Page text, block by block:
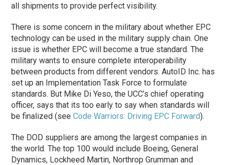
all shipments to provide perfect visibility.
There is some concern in the military about whether EPC
technology can be used in the military supply chain. One
issue is whether EPC will become a true standard. The
military wants to ensure complete interoperability
between products from different vendors. AutoID Inc. has
set up an Implementation Task Force to formulate
standards. But Mike Di Yeso, the UCC’s chief operating
officer, says that its too early to say when standards will
be finalized (seeCode Warriors: Driving EPC Forward).
The DOD suppliers are among the largest companies in
the world. The top 100 would include Boeing, General
Dynamics, Lockheed Martin, Northrop Grumman and